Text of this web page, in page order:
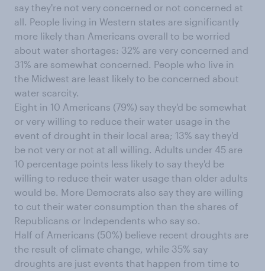
say they're not very concerned or not concerned at
all. People living in Western states are significantly
more likely than Americans overall to be worried
about water shortages: 32% are very concerned and
31% are somewhat concerned. People who live in
the Midwest are least likely to be concerned about
water scarcity.
Eight in 10 Americans (79%) say they'd be somewhat
or very willing to reduce their water usage in the
event of drought in their local area; 13% say they'd
be not very or not at all willing. Adults under 45 are
10 percentage points less likely to say they'd be
willing to reduce their water usage than older adults
would be. More Democrats also say they are willing
to cut their water consumption than the shares of
Republicans or Independents who say so.
Half of Americans (50%) believe recent droughts are
the result of climate change, while 35% say
droughts are just events that happen from time to